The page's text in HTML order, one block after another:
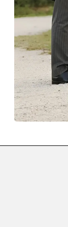
lining and are
gemstone
another and
element,
when it rubs
If you would
gemstone
has different
can be kept